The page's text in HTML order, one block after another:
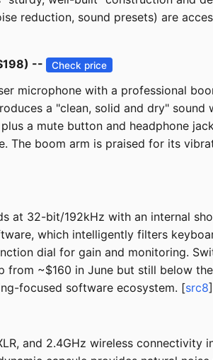
reduction, sound presets) are
-- Check price
microphone with a professional
a "clean, solid and dry"
a mute button and headphone
The boom arm is praised for its
at 32-bit/192kHz with an internal
which intelligently filters
dial for gain and monitoring.
~$160 in June but still below
focused software ecosystem. [src8]
and 2.4GHz wireless connectivity